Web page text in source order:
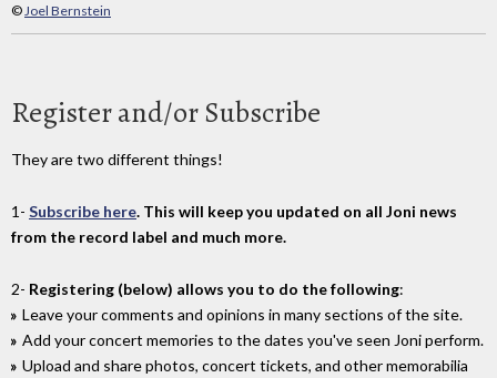
©Joel Bernstein
Register and/or Subscribe
They are two different things!
1- Subscribe here. This will keep you updated on all Joni news
from the record label and much more.
2- Registering (below) allows you to do the following:
Leave your comments and opinions in many sections of the site.
Add your concert memories to the dates you've seen Joni perform.
Upload and share photos, concert tickets, and other memorabilia